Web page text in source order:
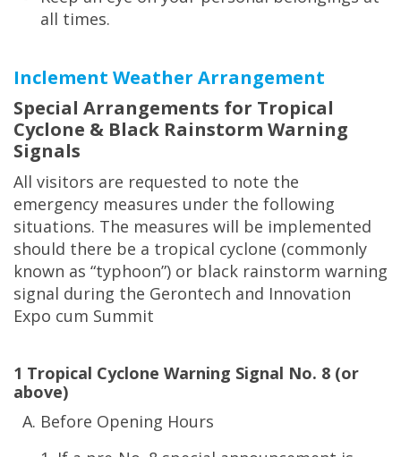
all times.
Inclement Weather Arrangement
Special Arrangements for Tropical
Cyclone & Black Rainstorm Warning
Signals
All visitors are requested to note the
emergency measures under the following
situations. The measures will be implemented
should there be a tropical cyclone (commonly
known as “typhoon”) or black rainstorm warning
signal during the Gerontech and Innovation
Expo cum Summit
1 Tropical Cyclone Warning Signal No. 8 (or
above)
Before Opening Hours